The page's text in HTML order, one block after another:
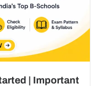
| Important